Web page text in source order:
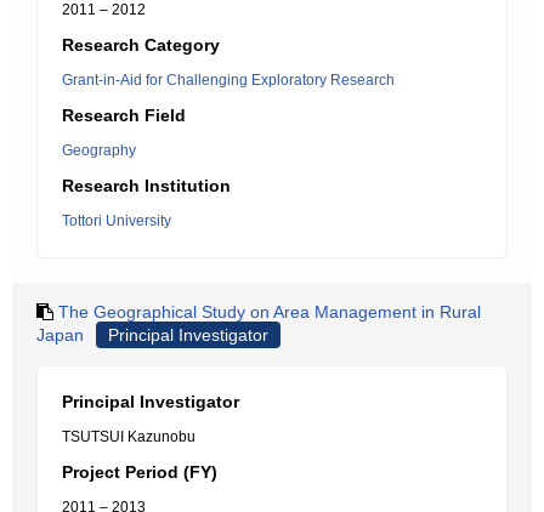
2011 – 2012
Research Category
Grant-in-Aid for Challenging Exploratory Research
Research Field
Geography
Research Institution
Tottori University
The Geographical Study on Area Management in Rural
Japan
Principal Investigator
Principal Investigator
TSUTSUI Kazunobu
Project Period (FY)
2011 – 2013